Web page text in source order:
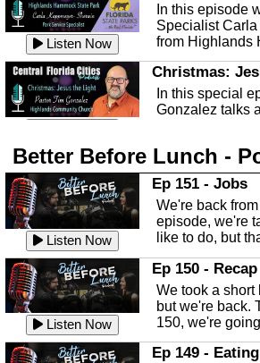
Listen Now
In this episode
Specialist
from Highlands
Christmas:
In this special
Gonzalez talks
Listen Now
Highlands
In this Episode
Highlands
Listen Now
The Baker Act
In this episode,
an in depth
known as the
Sebring
In this episode,
Better Before Lunch -
Listen Now
Ep 151 - Jobs
We're back
episode, we're
like to do, but
Listen Now
Ep 150 - Recap
We took a short
but we're back.
150, we're
Ep 149 - Eating